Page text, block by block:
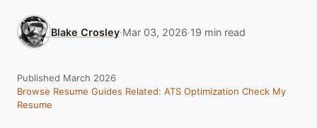
Blake Crosley·Mar 03, 2026·19 min read
Published March 2026
Browse Resume Guides Related: ATS Optimization Check My
Resume